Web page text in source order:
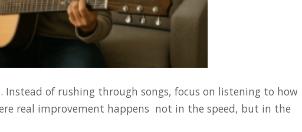
Instead of rushing through songs, focus on listening to how
real improvement happens not in the speed, but in the